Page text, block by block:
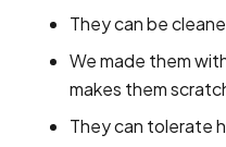
They can be
We made them
makes them
They can tolerate